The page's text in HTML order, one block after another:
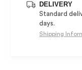
DELIVERY
Standard
days.
Shipping